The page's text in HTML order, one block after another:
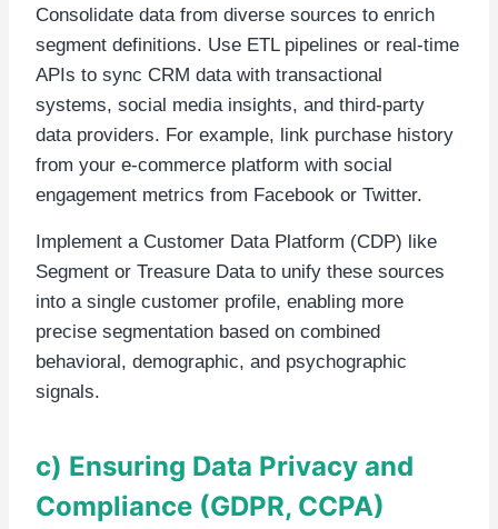
Consolidate data from diverse sources to enrich
segment definitions. Use ETL pipelines or real-time
APIs to sync CRM data with transactional
systems, social media insights, and third-party
data providers. For example, link purchase history
from your e-commerce platform with social
engagement metrics from Facebook or Twitter.
Implement a Customer Data Platform (CDP) like
Segment or Treasure Data to unify these sources
into a single customer profile, enabling more
precise segmentation based on combined
behavioral, demographic, and psychographic
signals.
c) Ensuring Data Privacy and
Compliance (GDPR, CCPA)